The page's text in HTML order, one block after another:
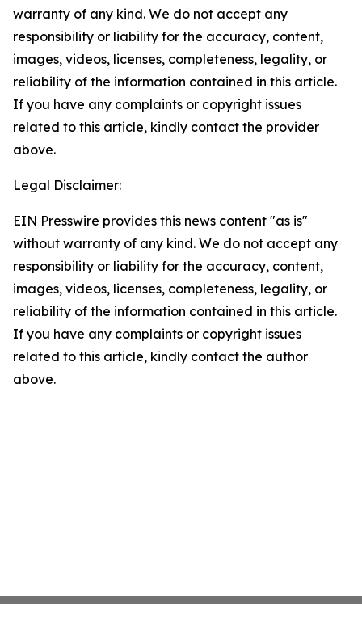
warranty of any kind. We do not accept any
responsibility or liability for the accuracy, content,
images, videos, licenses, completeness, legality, or
reliability of the information contained in this article.
If you have any complaints or copyright issues
related to this article, kindly contact the provider
above.
Legal Disclaimer:
EIN Presswire provides this news content "as is"
without warranty of any kind. We do not accept any
responsibility or liability for the accuracy, content,
images, videos, licenses, completeness, legality, or
reliability of the information contained in this article.
If you have any complaints or copyright issues
related to this article, kindly contact the author
above.